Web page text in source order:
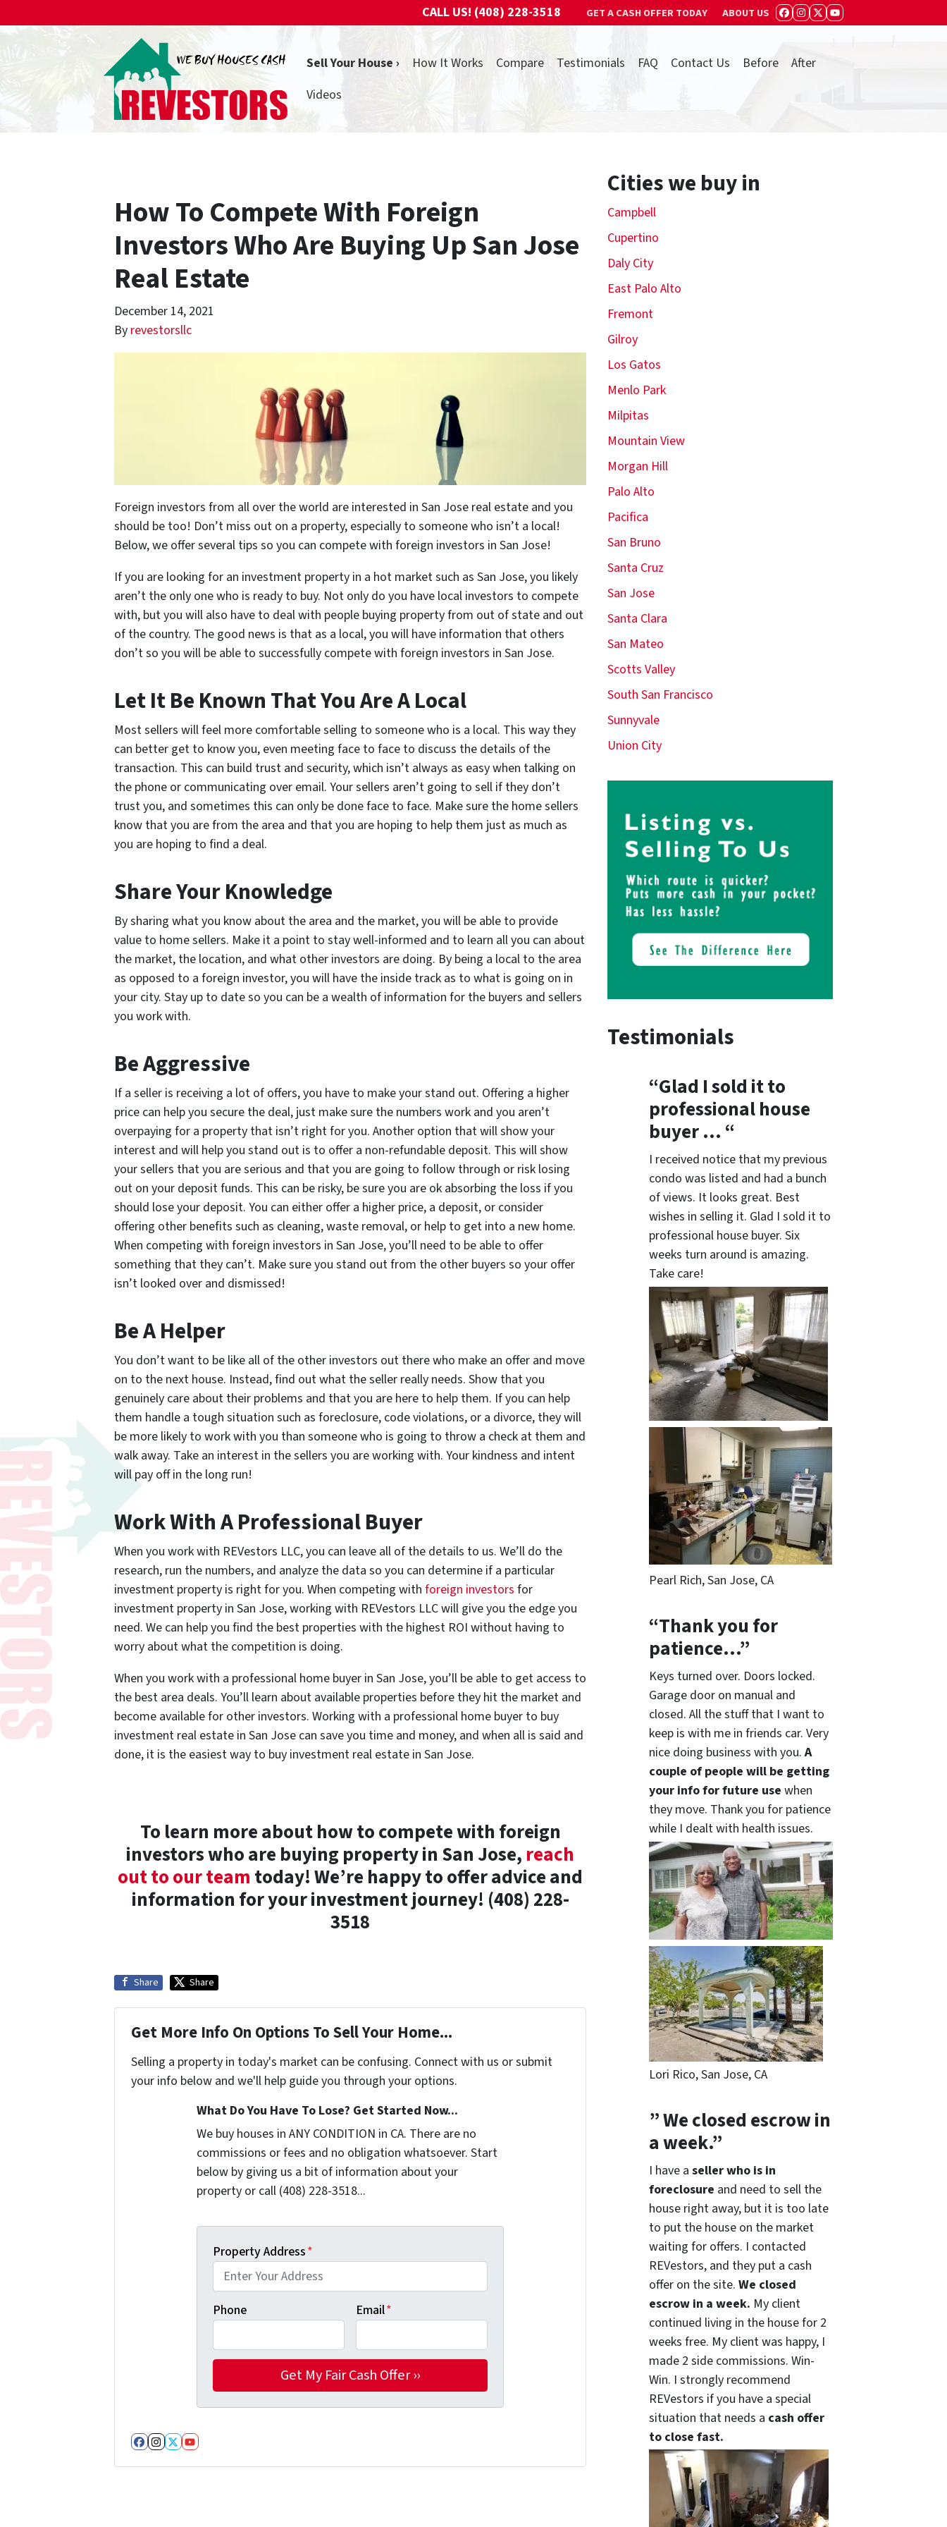
CALL US! (408) 228-3518 GET A CASH OFFER TODAY ABOUT US FACEBOOK
INSTAGRAM
TWITTER
YOUTUBE
Sell Your House › How It Works Compare Testimonials FAQ Contact Us Before
After
Videos
How To Compete With Foreign
Investors Who Are Buying Up San Jose
Real Estate
December 14, 2021
By revestorsllc
Foreign investors from all over the world are interested in San Jose real estate and you
should be too! Don’t miss out on a property, especially to someone who isn’t a local!
Below, we offer several tips so you can compete with foreign investors in San Jose!
If you are looking for an investment property in a hot market such as San Jose, you likely
aren’t the only one who is ready to buy. Not only do you have local investors to compete
with, but you will also have to deal with people buying property from out of state and out
of the country. The good news is that as a local, you will have information that others
don’t so you will be able to successfully compete with foreign investors in San Jose.
Let It Be Known That You Are A Local
Most sellers will feel more comfortable selling to someone who is a local. This way they
can better get to know you, even meeting face to face to discuss the details of the
transaction. This can build trust and security, which isn’t always as easy when talking on
the phone or communicating over email. Your sellers aren’t going to sell if they don’t
trust you, and sometimes this can only be done face to face. Make sure the home sellers
know that you are from the area and that you are hoping to help them just as much as
you are hoping to find a deal.
Share Your Knowledge
By sharing what you know about the area and the market, you will be able to provide
value to home sellers. Make it a point to stay well-informed and to learn all you can about
the market, the location, and what other investors are doing. By being a local to the area
as opposed to a foreign investor, you will have the inside track as to what is going on in
your city. Stay up to date so you can be a wealth of information for the buyers and sellers
you work with.
Be Aggressive
If a seller is receiving a lot of offers, you have to make your stand out. Offering a higher
price can help you secure the deal, just make sure the numbers work and you aren’t
overpaying for a property that isn’t right for you. Another option that will show your
interest and will help you stand out is to offer a non-refundable deposit. This will show
your sellers that you are serious and that you are going to follow through or risk losing
out on your deposit funds. This can be risky, be sure you are ok absorbing the loss if you
should lose your deposit. You can either offer a higher price, a deposit, or consider
offering other benefits such as cleaning, waste removal, or help to get into a new home.
When competing with foreign investors in San Jose, you’ll need to be able to offer
something that they can’t. Make sure you stand out from the other buyers so your offer
isn’t looked over and dismissed!
Be A Helper
You don’t want to be like all of the other investors out there who make an offer and move
on to the next house. Instead, find out what the seller really needs. Show that you
genuinely care about their problems and that you are here to help them. If you can help
them handle a tough situation such as foreclosure, code violations, or a divorce, they will
be more likely to work with you than someone who is going to throw a check at them and
walk away. Take an interest in the sellers you are working with. Your kindness and intent
will pay off in the long run!
Work With A Professional Buyer
When you work with REVestors LLC, you can leave all of the details to us. We’ll do the
research, run the numbers, and analyze the data so you can determine if a particular
investment property is right for you. When competing with foreign investors for
investment property in San Jose, working with REVestors LLC will give you the edge you
need. We can help you find the best properties with the highest ROI without having to
worry about what the competition is doing.
When you work with a professional home buyer in San Jose, you’ll be able to get access to
the best area deals. You’ll learn about available properties before they hit the market and
become available for other investors. Working with a professional home buyer to buy
investment real estate in San Jose can save you time and money, and when all is said and
done, it is the easiest way to buy investment real estate in San Jose.
To learn more about how to compete with foreign
investors who are buying property in San Jose, reach
out to our team today! We’re happy to offer advice and
information for your investment journey! (408) 228-
3518
Share Share
Get More Info On Options To Sell Your Home...
Selling a property in today's market can be confusing. Connect with us or submit
your info below and we'll help guide you through your options.
What Do You Have To Lose? Get Started Now...
We buy houses in ANY CONDITION in CA. There are no
commissions or fees and no obligation whatsoever. Start
below by giving us a bit of information about your
property or call (408) 228-3518...
Property Address*
Phone Email*
Facebook
Instagram
Twitter
YouTube
Cities we buy in
Campbell
Cupertino
Daly City
East Palo Alto
Fremont
Gilroy
Los Gatos
Menlo Park
Milpitas
Mountain View
Morgan Hill
Palo Alto
Pacifica
San Bruno
Santa Cruz
San Jose
Santa Clara
San Mateo
Scotts Valley
South San Francisco
Sunnyvale
Union City
Testimonials
“Glad I sold it to
professional house
buyer … “
I received notice that my previous
condo was listed and had a bunch
of views. It looks great. Best
wishes in selling it. Glad I sold it to
professional house buyer. Six
weeks turn around is amazing.
Take care!
Pearl Rich, San Jose, CA
“Thank you for
patience…”
Keys turned over. Doors locked.
Garage door on manual and
closed. All the stuff that I want to
keep is with me in friends car. Very
nice doing business with you.A
couple of people will be getting
your info for future use when
they move. Thank you for patience
while I dealt with health issues.
Lori Rico, San Jose, CA
” We closed escrow in
a week.”
I have a seller who is in
foreclosure and need to sell the
house right away, but it is too late
to put the house on the market
waiting for offers. I contacted
REVestors, and they put a cash
offer on the site. We closed
escrow in a week. My client
continued living in the house for 2
weeks free. My client was happy, I
made 2 side commissions. Win-
Win. I strongly recommend
REVestors if you have a special
situation that needs a cash offer
to close fast.